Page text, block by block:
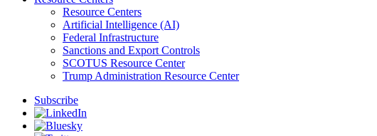
Resource Centers
Artificial Intelligence (AI)
Federal Infrastructure
Sanctions and Export Controls
SCOTUS Resource Center
Trump Administration Resource Center
Subscribe